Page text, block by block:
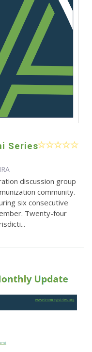
Series
discussion group
community.
six consecutive
Twenty-four